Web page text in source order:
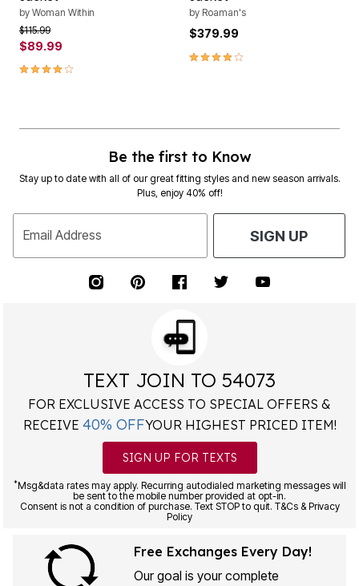
by Woman Within
Price reduced from
$115.99to
$89.99
4.2 out of 5 Customer Rating
by Roaman's
$379.99
4.0 out of 5 Customer Rating
Be the first to Know
Stay up to date with all of our great fitting styles and new season arrivals.
Plus, enjoy 40% off!
Email Address SIGN UP
TEXT JOIN TO 54073
FOR EXCLUSIVE ACCESS TO SPECIAL OFFERS &
RECEIVE 40% OFFYOUR HIGHEST PRICED ITEM!
SIGN UP FOR TEXTS
*Msg&data rates may apply. Recurring autodialed marketing messages will
be sent to the mobile number provided at opt-in.
Consent is not a condition of purchase. Text STOP to quit. T&Cs & Privacy
Policy
Free Exchanges Every Day!
Our goal is your complete